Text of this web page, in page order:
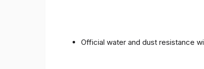
Official water and dust resistance